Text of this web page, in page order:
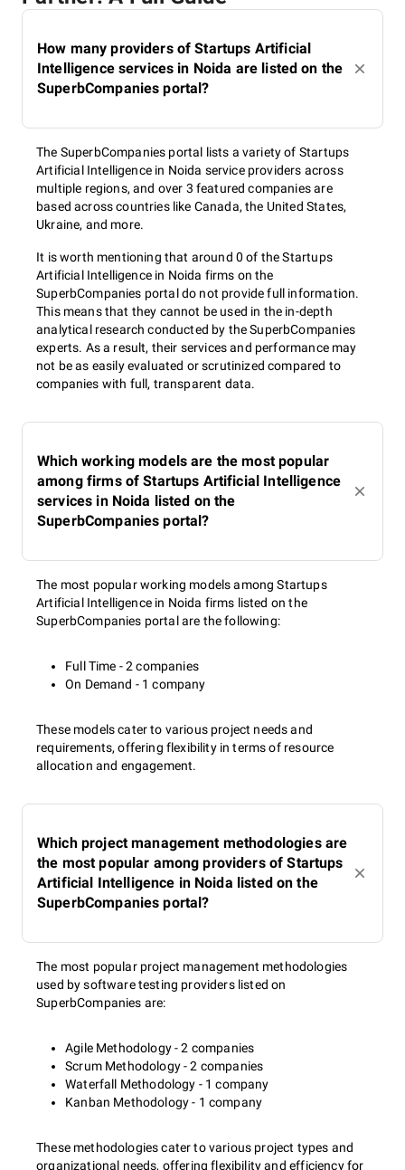
How many providers of Startups Artificial
Intelligence services in Noida are listed on the
SuperbCompanies portal?
The SuperbCompanies portal lists a variety of Startups
Artificial Intelligence in Noida service providers across
multiple regions, and over 3 featured companies are
based across countries like Canada, the United States,
Ukraine, and more.
It is worth mentioning that around 0 of the Startups
Artificial Intelligence in Noida firms on the
SuperbCompanies portal do not provide full information.
This means that they cannot be used in the in-depth
analytical research conducted by the SuperbCompanies
experts. As a result, their services and performance may
not be as easily evaluated or scrutinized compared to
companies with full, transparent data.
Which working models are the most popular
among firms of Startups Artificial Intelligence
services in Noida listed on the
SuperbCompanies portal?
The most popular working models among Startups
Artificial Intelligence in Noida firms listed on the
SuperbCompanies portal are the following:
Full Time - 2 companies
On Demand - 1 company
These models cater to various project needs and
requirements, offering flexibility in terms of resource
allocation and engagement.
Which project management methodologies are
the most popular among providers of Startups
Artificial Intelligence in Noida listed on the
SuperbCompanies portal?
The most popular project management methodologies
used by software testing providers listed on
SuperbCompanies are:
Agile Methodology - 2 companies
Scrum Methodology - 2 companies
Waterfall Methodology - 1 company
Kanban Methodology - 1 company
These methodologies cater to various project types and
organizational needs, offering flexibility and efficiency for